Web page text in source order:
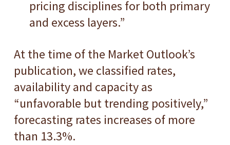
pricing disciplines for both primary
and excess layers.”
At the time of the Market Outlook’s
publication, we classified rates,
availability and capacity as
“unfavorable but trending positively,”
forecasting rates increases of more
than 13.3%.